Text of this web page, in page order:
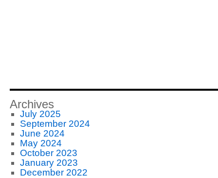
Archives
July 2025
September 2024
June 2024
May 2024
October 2023
January 2023
December 2022